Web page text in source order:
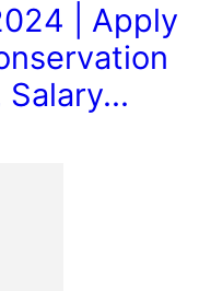
| Apply